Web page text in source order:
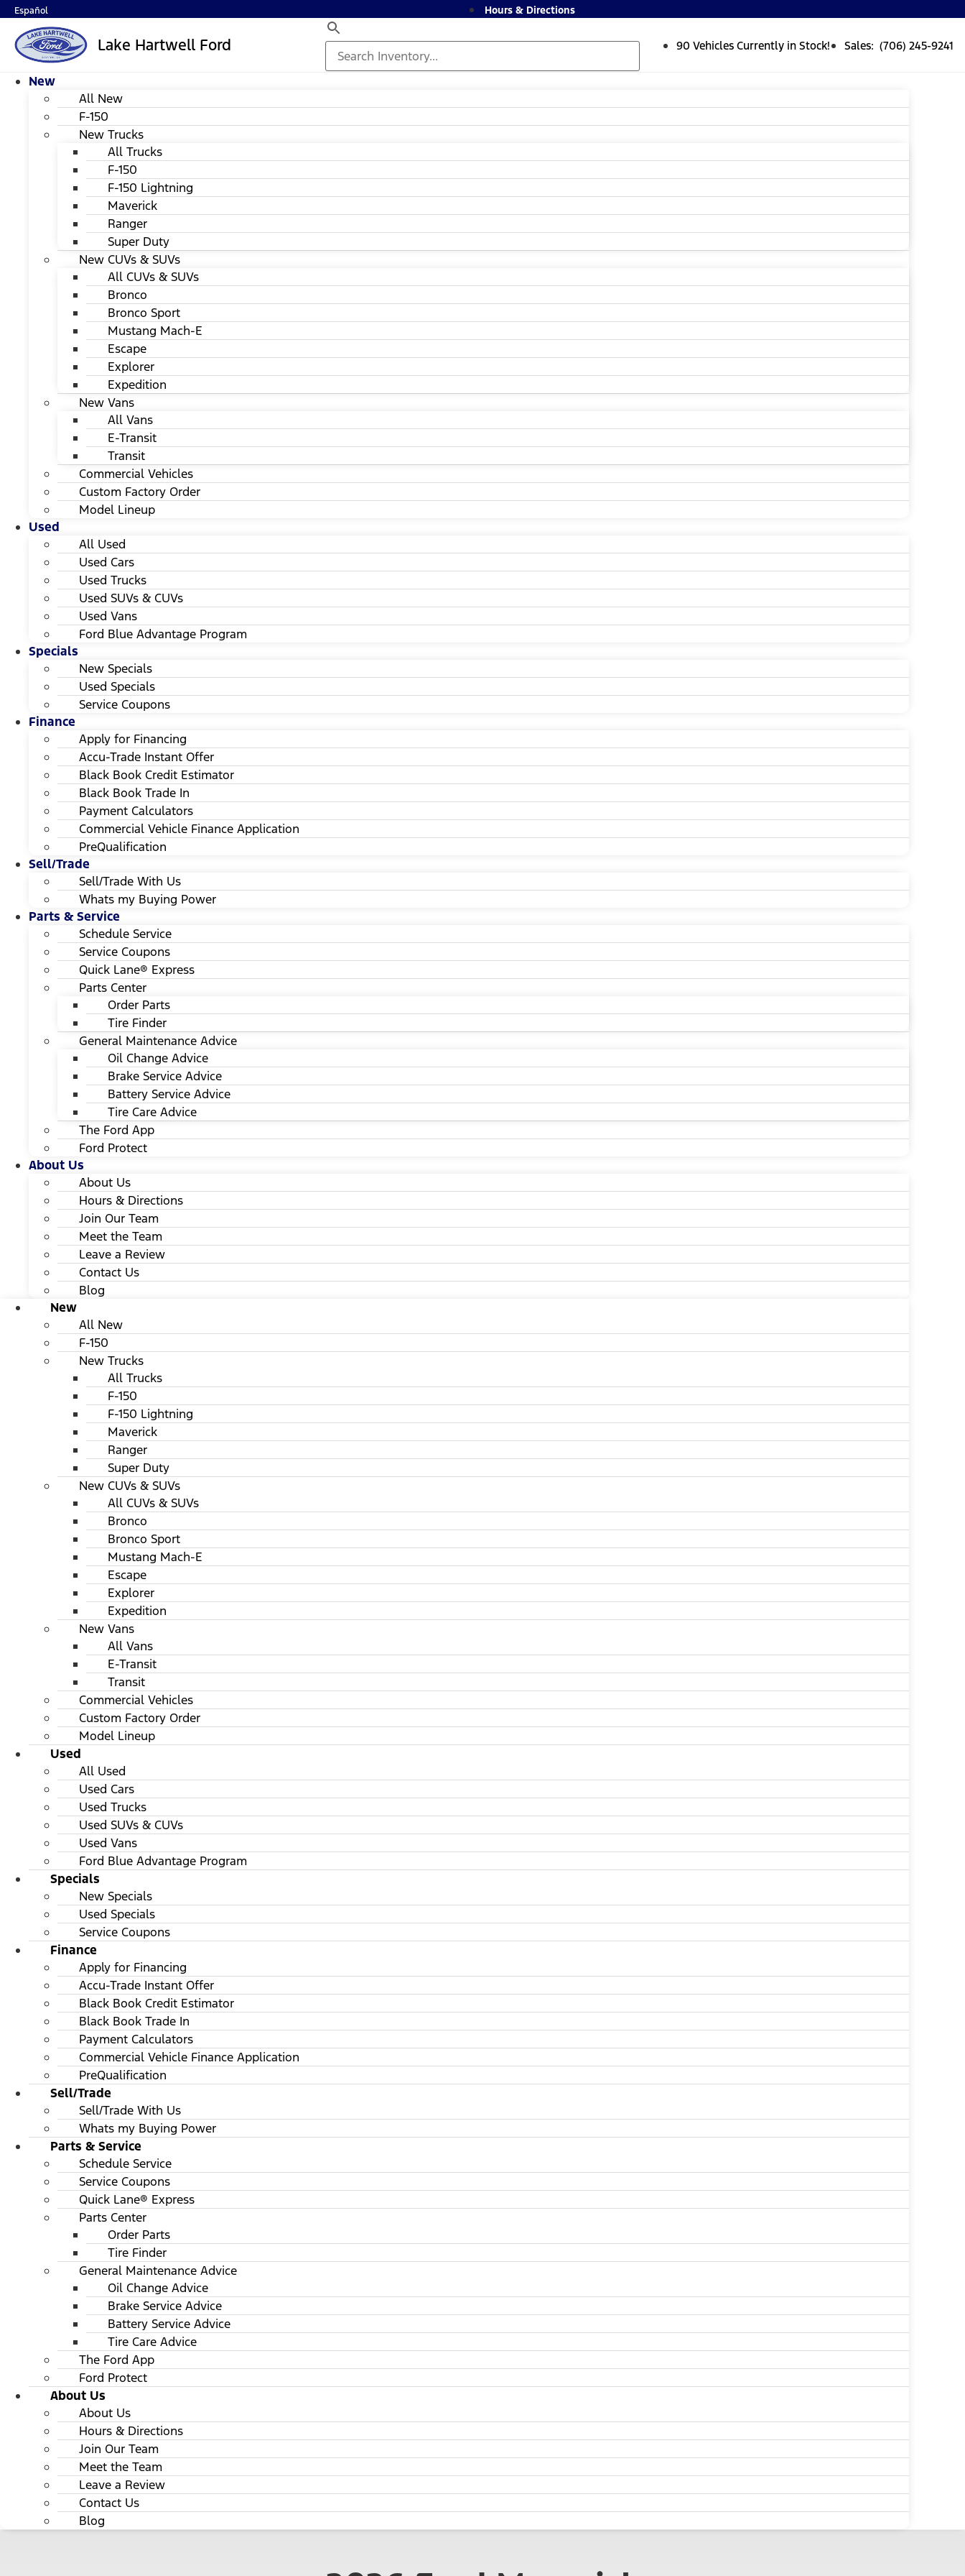
Español Hours & Directions
Lake Hartwell Ford 90 Vehicles Currently in Stock! Sales: (706) 245-9241
New
All New
F-150
New Trucks
All Trucks
F-150
F-150 Lightning
Maverick
Ranger
Super Duty
New CUVs & SUVs
All CUVs & SUVs
Bronco
Bronco Sport
Mustang Mach-E
Escape
Explorer
Expedition
New Vans
All Vans
E-Transit
Transit
Commercial Vehicles
Custom Factory Order
Model Lineup
Used
All Used
Used Cars
Used Trucks
Used SUVs & CUVs
Used Vans
Ford Blue Advantage Program
Specials
New Specials
Used Specials
Service Coupons
Finance
Apply for Financing
Accu-Trade Instant Offer
Black Book Credit Estimator
Black Book Trade In
Payment Calculators
Commercial Vehicle Finance Application
PreQualification
Sell/Trade
Sell/Trade With Us
Whats my Buying Power
Parts & Service
Schedule Service
Service Coupons
Quick Lane® Express
Parts Center
Order Parts
Tire Finder
General Maintenance Advice
Oil Change Advice
Brake Service Advice
Battery Service Advice
Tire Care Advice
The Ford App
Ford Protect
About Us
About Us
Hours & Directions
Join Our Team
Meet the Team
Leave a Review
Contact Us
Blog
New
All New
F-150
New Trucks
All Trucks
F-150
F-150 Lightning
Maverick
Ranger
Super Duty
New CUVs & SUVs
All CUVs & SUVs
Bronco
Bronco Sport
Mustang Mach-E
Escape
Explorer
Expedition
New Vans
All Vans
E-Transit
Transit
Commercial Vehicles
Custom Factory Order
Model Lineup
Used
All Used
Used Cars
Used Trucks
Used SUVs & CUVs
Used Vans
Ford Blue Advantage Program
Specials
New Specials
Used Specials
Service Coupons
Finance
Apply for Financing
Accu-Trade Instant Offer
Black Book Credit Estimator
Black Book Trade In
Payment Calculators
Commercial Vehicle Finance Application
PreQualification
Sell/Trade
Sell/Trade With Us
Whats my Buying Power
Parts & Service
Schedule Service
Service Coupons
Quick Lane® Express
Parts Center
Order Parts
Tire Finder
General Maintenance Advice
Oil Change Advice
Brake Service Advice
Battery Service Advice
Tire Care Advice
The Ford App
Ford Protect
About Us
About Us
Hours & Directions
Join Our Team
Meet the Team
Leave a Review
Contact Us
Blog